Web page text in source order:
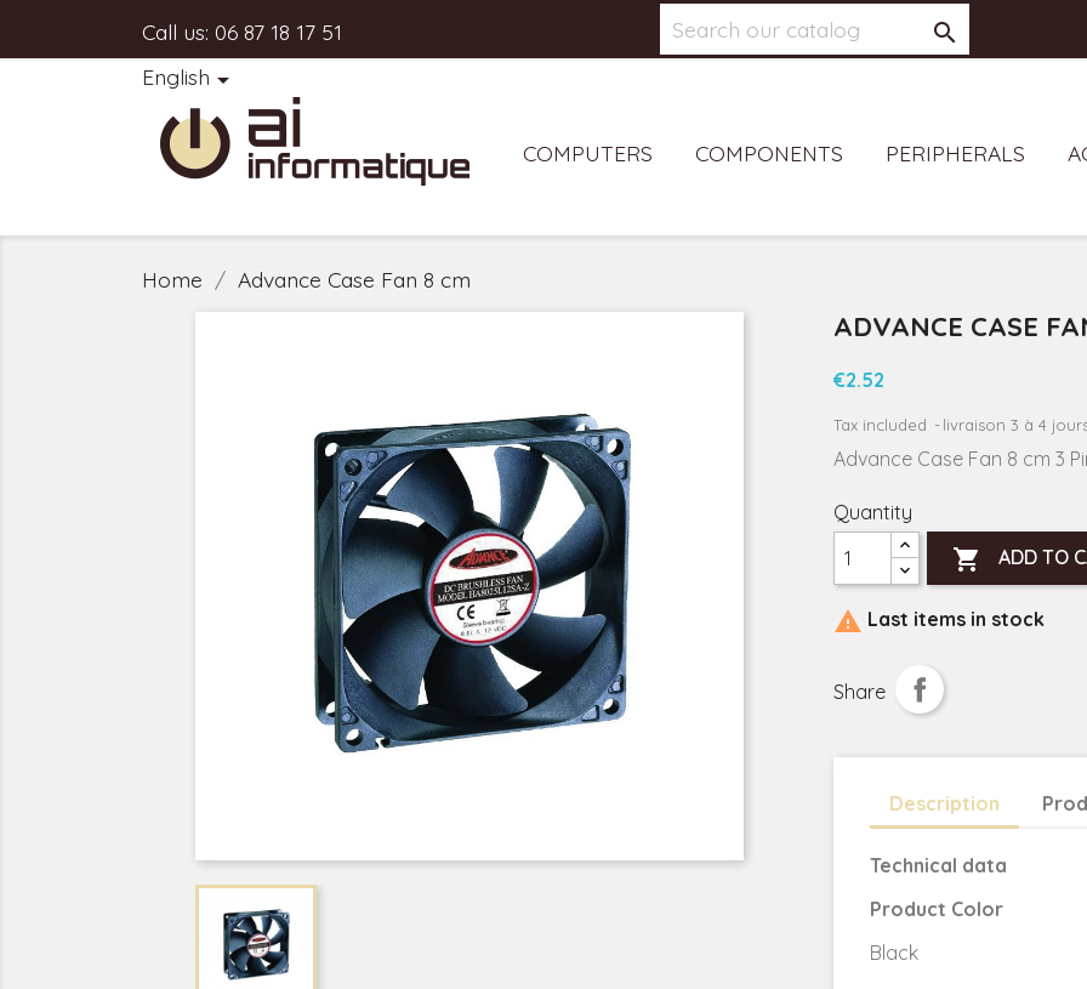
Call us: 06 87 18 17 51
English 

COMPUTERS COMPONENTS PERIPHERALS
Home Advance Case Fan 8 cm
ADVANCE CASE
€2.52
Tax included livraison 3 à 4
Advance Case Fan 8 cm 3
Quantity
 ADD TO
 Last items in stock
Share
Description
Technical data
Product Color
Black